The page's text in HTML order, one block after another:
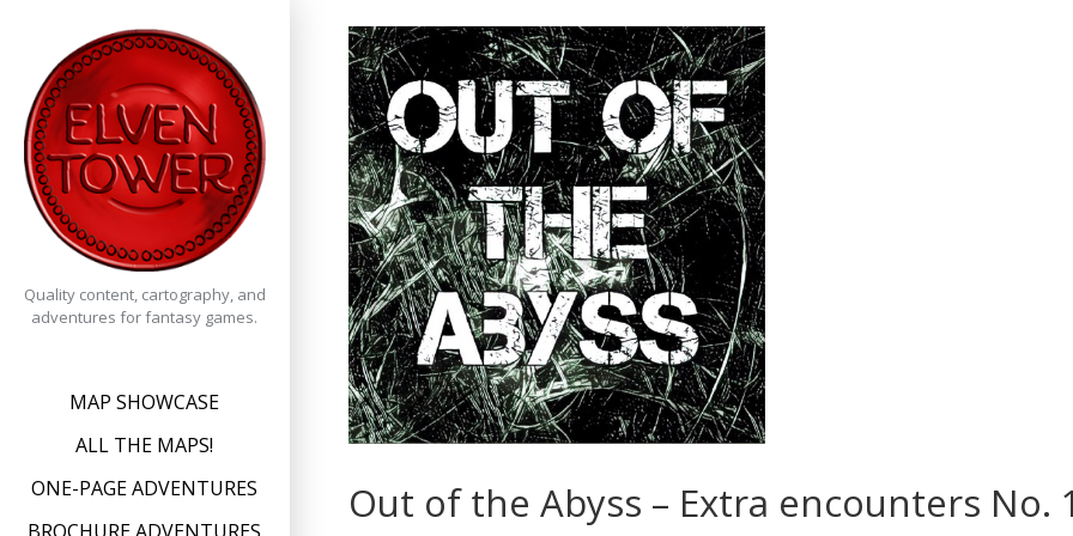
content
Quality content, cartography, and
adventures for fantasy games.
MAP SHOWCASE
ALL THE MAPS!
ONE-PAGE ADVENTURES
Out of the Abyss – Extra encounters No.